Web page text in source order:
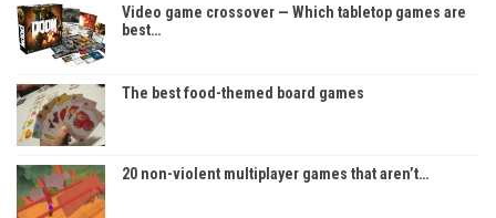
Video game crossover — Which tabletop games are
best…
The best food-themed board games
20 non-violent multiplayer games that aren’t…